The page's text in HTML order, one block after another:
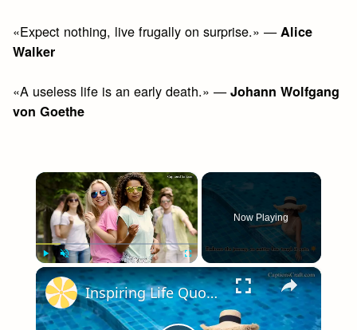
«Expect nothing, live frugally on surprise.» —Alice
Walker
«A useless life is an early death.» —Johann Wolfgang
von Goethe
×
Play Unmute Fullscreen
Now Playing
×
Inspiring Life Quotes to Brighten Your Day on Instagram